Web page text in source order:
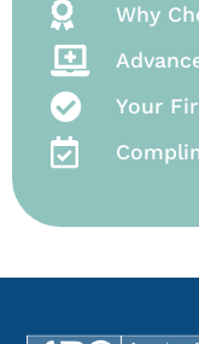
Why
Your